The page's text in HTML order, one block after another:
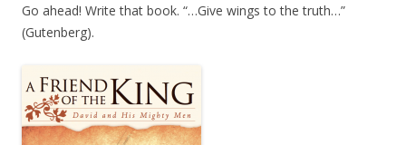
Go ahead! Write that book. “…Give wings to the truth…”
(Gutenberg).